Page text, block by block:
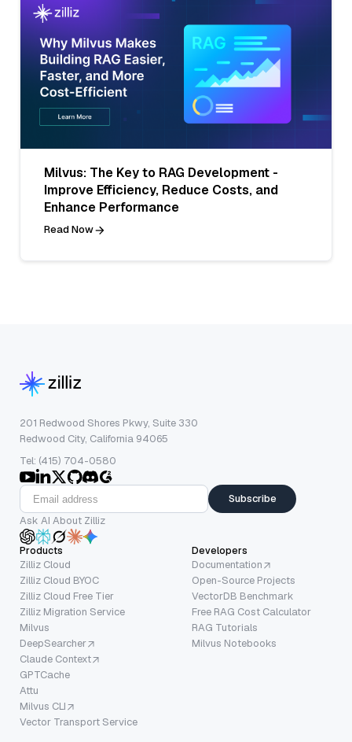
Milvus: The Key to RAG Development -
Improve Efficiency, Reduce Costs, and
Enhance Performance
Read Now
201 Redwood Shores Pkwy, Suite 330
Redwood City, California 94065
Tel: (415) 704-0580
Subscribe
Ask AI About Zilliz
Products
Zilliz Cloud
Zilliz Cloud BYOC
Zilliz Cloud Free Tier
Zilliz Migration Service
Milvus
DeepSearcher
Claude Context
GPTCache
Attu
Milvus CLI
Vector Transport Service
Developers
Documentation
Open-Source Projects
VectorDB Benchmark
Free RAG Cost Calculator
RAG Tutorials
Milvus Notebooks